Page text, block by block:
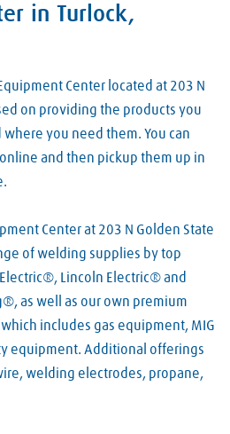
in Turlock,
Center located at 203 N
on providing the products you
you need them. You can
and then pickup them up in
Center at 203 N Golden State
of welding supplies by top
Lincoln Electric® and
as well as our own premium
includes gas equipment, MIG
equipment. Additional offerings
welding electrodes, propane,